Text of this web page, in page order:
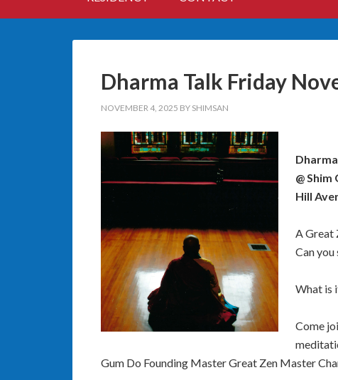
Dharma Talk Friday
NOVEMBER 4, 2025 BY SHIMSAN
@
Hill
A Great
Can you
What is
Come
Gum Do Founding Master Great Zen Master